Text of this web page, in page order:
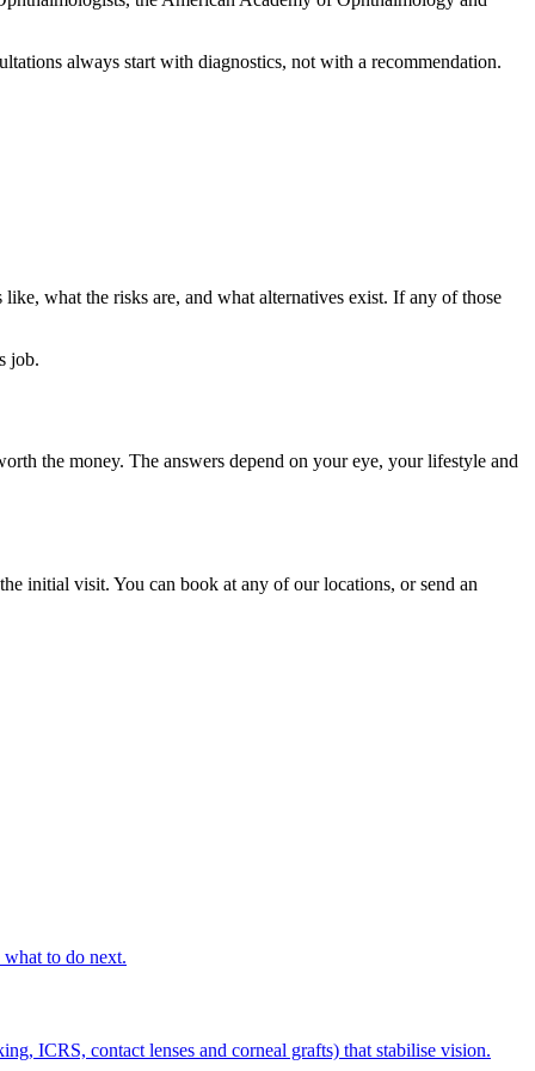
always start with diagnostics, not with a recommendation.
what the risks are, and what alternatives exist. If any of those
job.
the money. The answers depend on your eye, your lifestyle and
initial visit. You can book at any of our locations, or send an
to do next.
ICRS, contact lenses and corneal grafts) that stabilise vision.